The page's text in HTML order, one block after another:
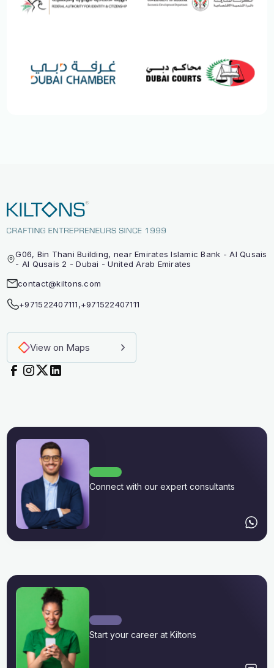
G06, Bin Thani Building, near Emirates Islamic Bank - Al Qusais
- Al Qusais 2 - Dubai - United Arab Emirates
contact@kiltons.com
+971522407111,+971522407111
View on Maps
Connect with our expert consultants
Start your career at Kiltons